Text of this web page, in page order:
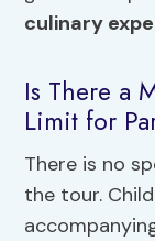
culinary
Is There a
Limit for
There is no
the tour.